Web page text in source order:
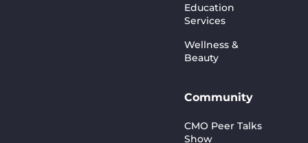
Education
Services
Wellness &
Beauty
Community
CMO Peer Talks
Show